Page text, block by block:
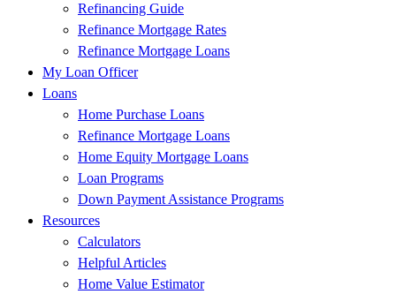
Refinancing Guide
Refinance Mortgage Rates
Refinance Mortgage Loans
My Loan Officer
Loans
Home Purchase Loans
Refinance Mortgage Loans
Home Equity Mortgage Loans
Loan Programs
Down Payment Assistance Programs
Resources
Calculators
Helpful Articles
Home Value Estimator